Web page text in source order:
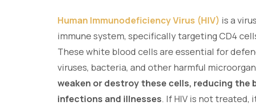
Human Immunodeficiency Virus (HIV) is a
immune system, specifically targeting CD4
These white blood cells are essential for
viruses, bacteria, and other harmful
weaken or destroy these cells, reducing
infections and illnesses. If HIV is not treated,